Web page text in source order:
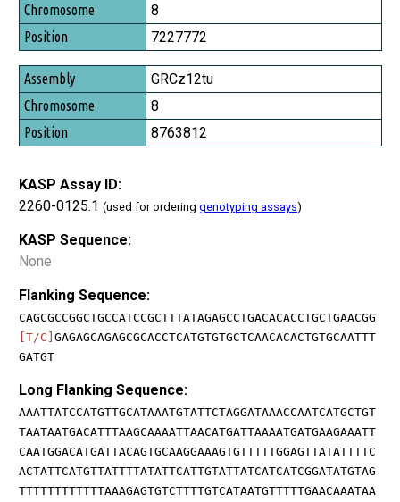
8
7227772
GRCz12tu
8
8763812
KASP Assay ID:
2260-0125.1 (used for ordering genotyping assays)
KASP Sequence:
None
Flanking Sequence:
CAGCGCCGGCTGCCATCCGCTTTATAGAGCCTGACACACCTGCTGAACGG
[T/C] GAGAGCAGAGCGCACCTCATGTGTGCTCAACACACTGTGCAATTT
GATGT
Long Flanking Sequence:
AAATTATCCATGTTGCATAAATGTATTCTAGGATAAACCAATCATGCTGT
TAATAATGACATTTAAGCAAAATTAACATGATTAAAATGATGAAGAAATT
CAATGGACATGATTACAGTGCAAGGAAAGTGTTTTTGGAGTTATATTTTC
ACTATTCATGTTATTTTATATTCATTGTATTATCATCATCGGATATGTAG
TTTTTTTTTTTTAAAGAGTGTCTTTTGTCATAATGTTTTTGAACAAATAA